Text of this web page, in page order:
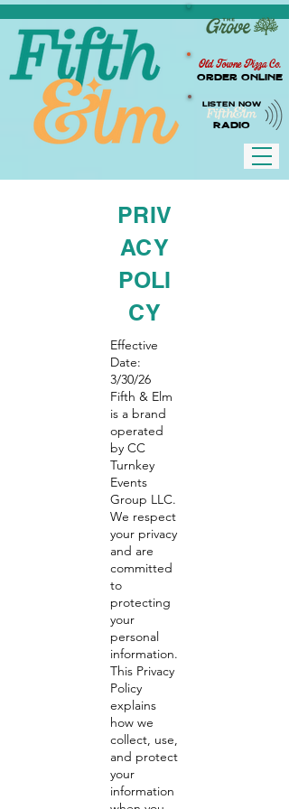
Old Towne Pizza Co.
Order Online
LISTEN NOW
RADIO
PRIV
ACY
POLI
CY
Effective
Date:
3/30/26
Fifth & Elm
is a brand
operated
by CC
Turnkey
Events
Group LLC.
We respect
your privacy
and are
committed
to
protecting
your
personal
information.
This Privacy
Policy
explains
how we
collect, use,
and protect
your
information